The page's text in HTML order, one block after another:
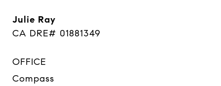
Julie Ray
CA DRE# 01881349
OFFICE
Compass